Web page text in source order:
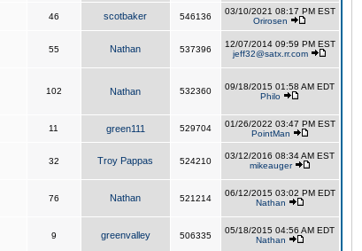
46 scotbaker 546136
03/10/2021 08:17 PM EST
Orirosen
55 Nathan 537396
12/07/2014 09:59 PM EST
jeff32@satx.rr.com
102 Nathan 532360
09/18/2015 01:58 AM EDT
Philo
11 green111 529704
01/26/2022 03:47 PM EST
PointMan
32 Troy Pappas 524210
03/12/2016 08:34 AM EST
mikeauger
76 Nathan 521214
06/12/2015 03:02 PM EDT
Nathan
9 greenvalley 506335
05/18/2015 04:56 AM EDT
Nathan